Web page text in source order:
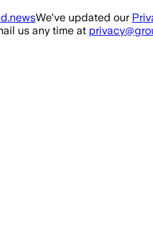
We've updated our
us any time at